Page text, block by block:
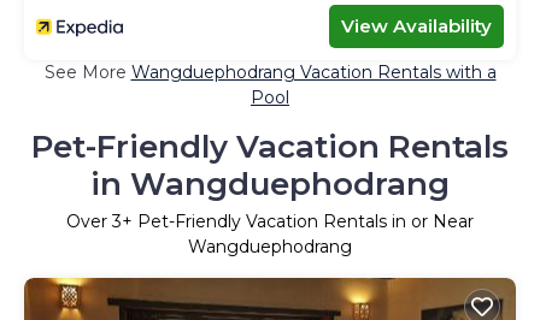
View Availability
See More Wangduephodrang Vacation Rentals with a
Pool
Pet-Friendly Vacation Rentals
in Wangduephodrang
Over3+ Pet-Friendly Vacation Rentals in or Near
Wangduephodrang